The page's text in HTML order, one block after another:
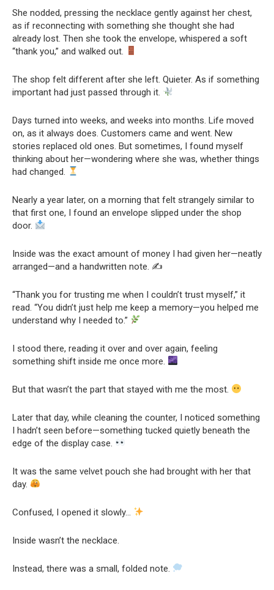
She nodded, pressing the necklace gently against her chest,
as if reconnecting with something she thought she had
already lost. Then she took the envelope, whispered a soft
“thank you,” and walked out.
The shop felt different after she left. Quieter. As if something
important had just passed through it.
Days turned into weeks, and weeks into months. Life moved
on, as it always does. Customers came and went. New
stories replaced old ones. But sometimes, I found myself
thinking about her—wondering where she was, whether things
had changed.
Nearly a year later, on a morning that felt strangely similar to
that first one, I found an envelope slipped under the shop
door.
Inside was the exact amount of money I had given her—neatly
arranged—and a handwritten note. ✍️
“Thank you for trusting me when I couldn’t trust myself,” it
read. “You didn’t just help me keep a memory—you helped me
understand why I needed to.”
I stood there, reading it over and over again, feeling
something shift inside me once more.
But that wasn’t the part that stayed with me the most.
Later that day, while cleaning the counter, I noticed something
I hadn’t seen before—something tucked quietly beneath the
edge of the display case.
It was the same velvet pouch she had brought with her that
day.
Confused, I opened it slowly…
Inside wasn’t the necklace.
Instead, there was a small, folded note.